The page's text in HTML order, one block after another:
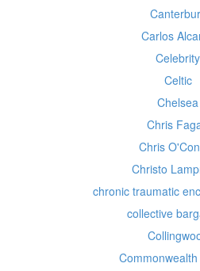
Carlos
Celebrity
Celtic
Chelsea
Chris
Chris
Christo
chronic traumatic
collective